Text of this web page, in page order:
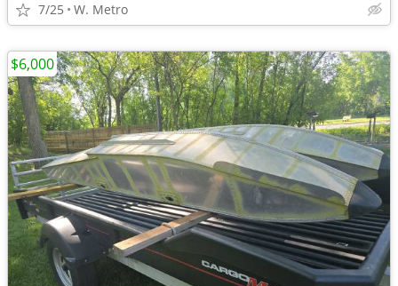
7/25 W. Metro
$6,000